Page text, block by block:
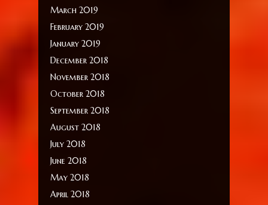
March 2019
February 2019
January 2019
December 2018
November 2018
October 2018
September 2018
August 2018
July 2018
June 2018
May 2018
April 2018